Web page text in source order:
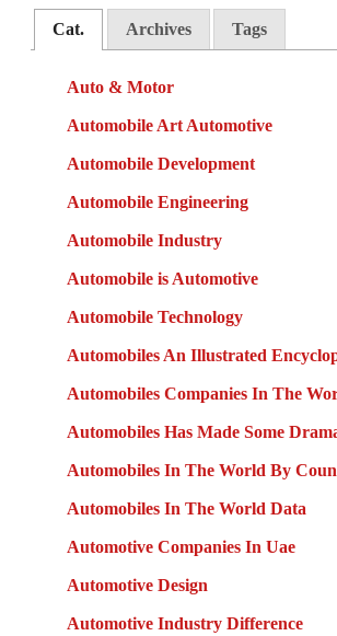
Cat. Archives Tags
Auto & Motor
Automobile Art Automotive
Automobile Development
Automobile Engineering
Automobile Industry
Automobile is Automotive
Automobile Technology
Automobiles An Illustrated
Automobiles Companies In The
Automobiles Has Made Some
Automobiles In The World By
Automobiles In The World Data
Automotive Companies In Uae
Automotive Design
Automotive Industry Difference